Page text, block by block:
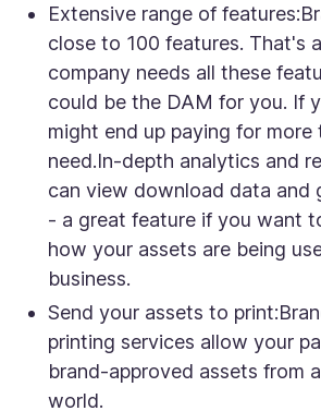
Extensive range of features:
close to 100 features. That's
company needs all these
could be the DAM for you. If
might end up paying for more
need.In-depth analytics and
can view download data and
- a great feature if you want
how your assets are being
business.
Send your assets to print:
printing services allow your
brand-approved assets from
world.